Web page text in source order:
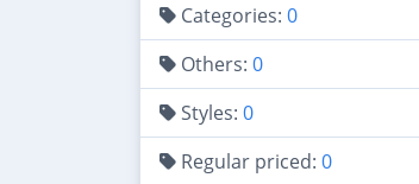
Categories: 0
Others: 0
Styles: 0
Regular priced: 0